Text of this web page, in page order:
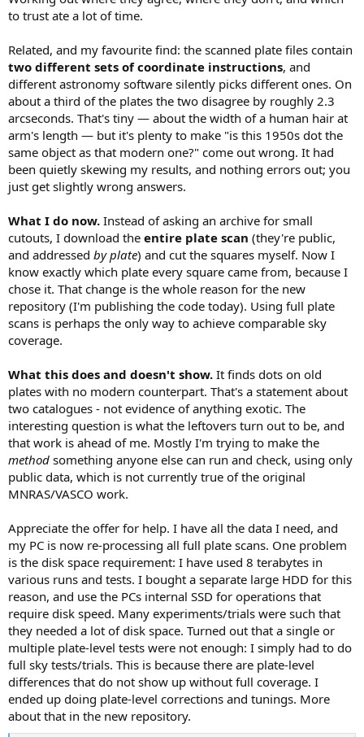
to trust ate a lot of time.
Related, and my favourite find: the scanned plate files contain
two different sets of coordinate instructions, and
different astronomy software silently picks different ones. On
about a third of the plates the two disagree by roughly 2.3
arcseconds. That's tiny — about the width of a human hair at
arm's length — but it's plenty to make "is this 1950s dot the
same object as that modern one?" come out wrong. It had
been quietly skewing my results, and nothing errors out; you
just get slightly wrong answers.
What I do now. Instead of asking an archive for small
cutouts, I download the entire plate scan (they're public,
and addressed by plate) and cut the squares myself. Now I
know exactly which plate every square came from, because I
chose it. That change is the whole reason for the new
repository (I'm publishing the code today). Using full plate
scans is perhaps the only way to achieve comparable sky
coverage.
What this does and doesn't show. It finds dots on old
plates with no modern counterpart. That's a statement about
two catalogues - not evidence of anything exotic. The
interesting question is what the leftovers turn out to be, and
that work is ahead of me. Mostly I'm trying to make the
method something anyone else can run and check, using only
public data, which is not currently true of the original
MNRAS/VASCO work.
Appreciate the offer for help. I have all the data I need, and
my PC is now re-processing all full plate scans. One problem
is the disk space requirement: I have used 8 terabytes in
various runs and tests. I bought a separate large HDD for this
reason, and use the PCs internal SSD for operations that
require disk speed. Many experiments/trials were such that
they needed a lot of disk space. Turned out that a single or
multiple plate-level tests were not enough: I simply had to do
full sky tests/trials. This is because there are plate-level
differences that do not show up without full coverage. I
ended up doing plate-level corrections and tunings. More
about that in the new repository.